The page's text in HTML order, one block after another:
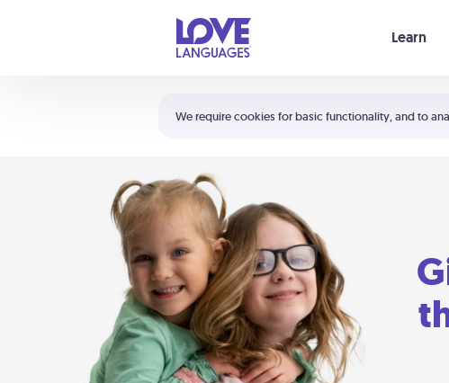
We require cookies for basic functionality, and to
Learn
Shortcuts:
Your cart is empty